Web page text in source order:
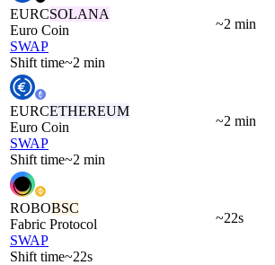
EURCSOLANA
Euro Coin
SWAP
Shift time~2 min
~2 min
EURCETHEREUM
Euro Coin
SWAP
Shift time~2 min
~2 min
ROBOBSC
Fabric Protocol
SWAP
Shift time~22s
~22s